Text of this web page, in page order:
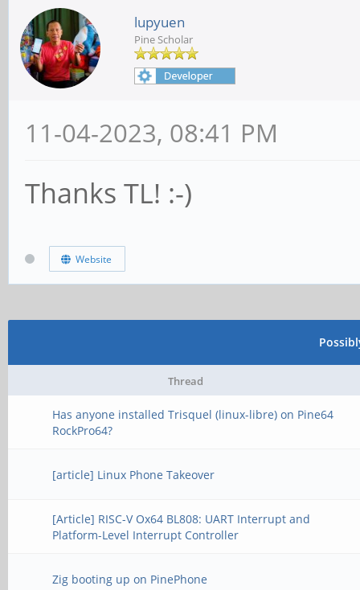
lupyuen
Pine Scholar
11-04-2023, 08:41 PM
Thanks TL! :-)
Website
Thread
Has anyone installed Trisquel (linux-libre) on Pine64
RockPro64?
[article] Linux Phone Takeover
[Article] RISC-V Ox64 BL808: UART Interrupt and
Platform-Level Interrupt Controller
Zig booting up on PinePhone